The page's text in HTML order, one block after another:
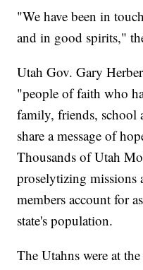
"We have been in
and in good spirits,"
Utah Gov. Gary
"people of faith who
family, friends, school
share a message of
Thousands of Utah
proselytizing missions
members account for
state's population.
The Utahns were at